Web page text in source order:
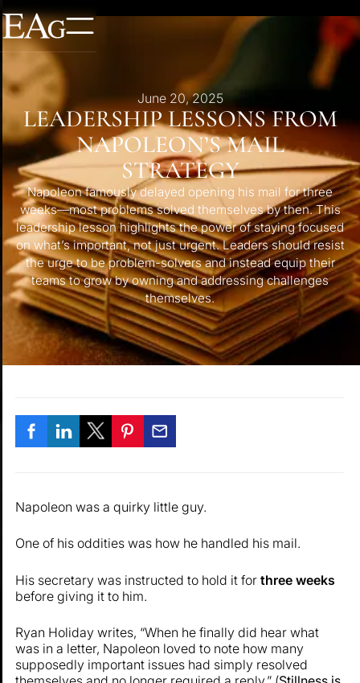
June 20, 2025
LEADERSHIP LESSONS FROM
NAPOLEON’S MAIL
STRATEGY
Napoleon famously delayed opening his mail for three
weeks—most problems solved themselves by then. This
leadership lesson highlights the power of staying focused
on what’s important, not just urgent. Leaders should resist
the urge to be problem-solvers and instead equip their
teams to grow by owning and addressing challenges
themselves.
Napoleon was a quirky little guy.
One of his oddities was how he handled his mail.
His secretary was instructed to hold it forthree weeks
before giving it to him.
Ryan Holiday writes, “When he finally did hear what
was in a letter, Napoleon loved to note how many
supposedly important issues had simply resolved